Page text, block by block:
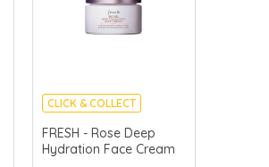
CLICK & COLLECT
CHINA DELIVERY
AVAILABLE
FRESH - Rose Deep
Hydration Face Cream